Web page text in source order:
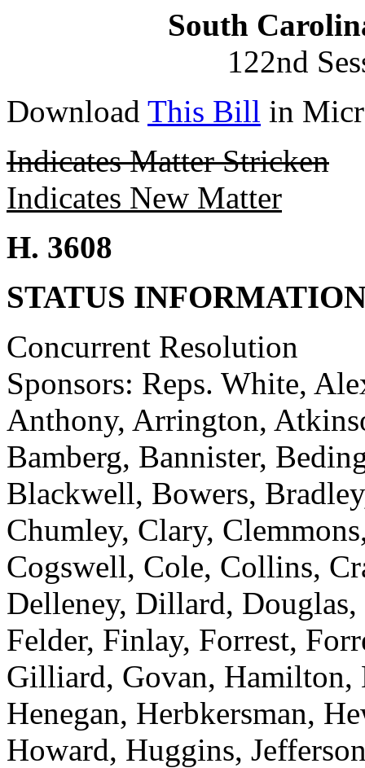
South
122nd
Download This Bill in
Indicates Matter Stricken
Indicates New Matter
H. 3608
STATUS
Concurrent Resolution
Sponsors: Reps. White,
Anthony, Arrington,
Bamberg, Bannister,
Blackwell, Bowers,
Chumley, Clary,
Cogswell, Cole, Collins,
Delleney, Dillard,
Felder, Finlay, Forrest,
Gilliard, Govan, Hamilton,
Henegan, Herbkersman,
Howard, Huggins,